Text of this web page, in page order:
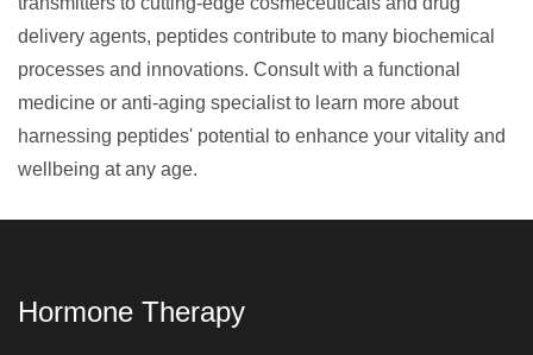
delivery agents, peptides contribute to many biochemical
processes and innovations. Consult with a functional
medicine or anti-aging specialist to learn more about
harnessing peptides' potential to enhance your vitality and
wellbeing at any age.
Hormone Therapy